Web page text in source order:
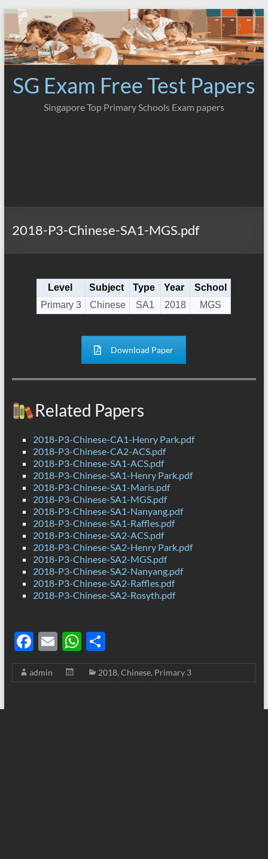
Skip
content
SG Exam Free Test Papers
Singapore Top Primary Schools Exam papers
2018-P3-Chinese-SA1-MGS.pdf
Level Subject Type Year
School
Primary 3
Chinese SA1 2018 MGS
Download Paper
Related Papers
2018-P3-Chinese-CA1-Henry Park.pdf
2018-P3-Chinese-CA2-ACS.pdf
2018-P3-Chinese-SA1-ACS.pdf
2018-P3-Chinese-SA1-Henry Park.pdf
2018-P3-Chinese-SA1-Maris.pdf
2018-P3-Chinese-SA1-MGS.pdf
2018-P3-Chinese-SA1-Nanyang.pdf
2018-P3-Chinese-SA1-Raffles.pdf
2018-P3-Chinese-SA2-ACS.pdf
2018-P3-Chinese-SA2-Henry Park.pdf
2018-P3-Chinese-SA2-MGS.pdf
2018-P3-Chinese-SA2-Nanyang.pdf
2018-P3-Chinese-SA2-Raffles.pdf
2018-P3-Chinese-SA2-Rosyth.pdf
F
ac
e
E
m
ail
W
h
at
S
h
ar
admin 2018, Chinese, Primary 3